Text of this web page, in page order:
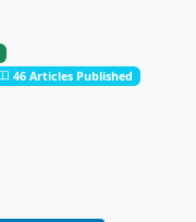
46 Articles Published